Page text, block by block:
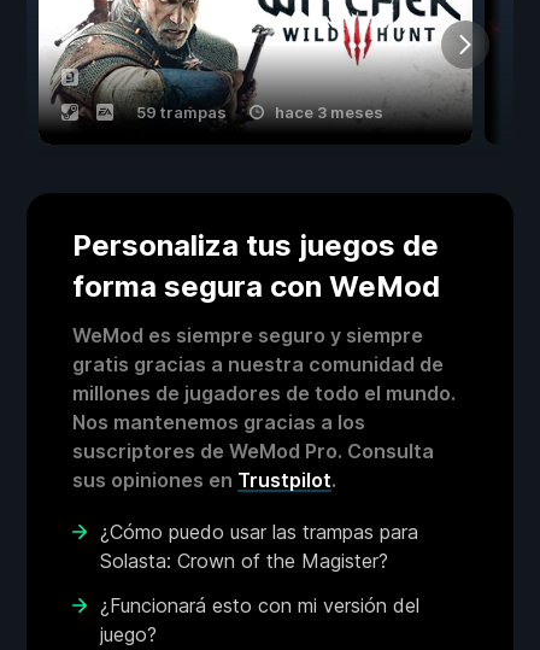
59 trampas hace 3 meses
Personaliza tus juegos de
forma segura con WeMod
WeMod es siempre seguro y siempre
gratis gracias a nuestra comunidad de
millones de jugadores de todo el mundo.
Nos mantenemos gracias a los
suscriptores de WeMod Pro. Consulta
sus opiniones en Trustpilot.
¿Cómo puedo usar las trampas para
Solasta: Crown of the Magister?
¿Funcionará esto con mi versión del
juego?